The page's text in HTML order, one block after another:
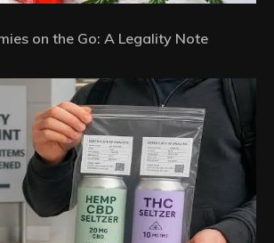
on the Go: A Legality Note